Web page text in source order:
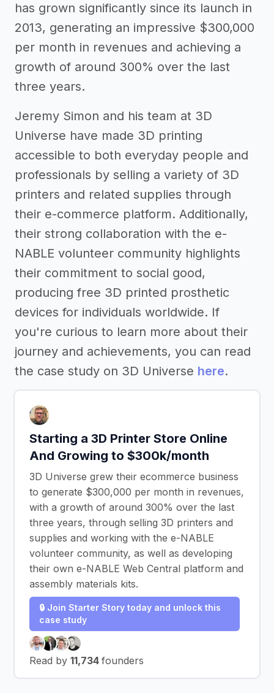
has grown significantly since its launch in
2013, generating an impressive $300,000
per month in revenues and achieving a
growth of around 300% over the last
three years.
Jeremy Simon and his team at 3D
Universe have made 3D printing
accessible to both everyday people and
professionals by selling a variety of 3D
printers and related supplies through
their e-commerce platform. Additionally,
their strong collaboration with the e-
NABLE volunteer community highlights
their commitment to social good,
producing free 3D printed prosthetic
devices for individuals worldwide. If
you're curious to learn more about their
journey and achievements, you can read
the case study on 3D Universe here.
Starting a 3D Printer Store Online
And Growing to $300k/month
3D Universe grew their ecommerce business
to generate $300,000 per month in revenues,
with a growth of around 300% over the last
three years, through selling 3D printers and
supplies and working with the e-NABLE
volunteer community, as well as developing
their own e-NABLE Web Central platform and
assembly materials kits.
🔒 Join Starter Story today and unlock this
case study
Read by 11,734 founders